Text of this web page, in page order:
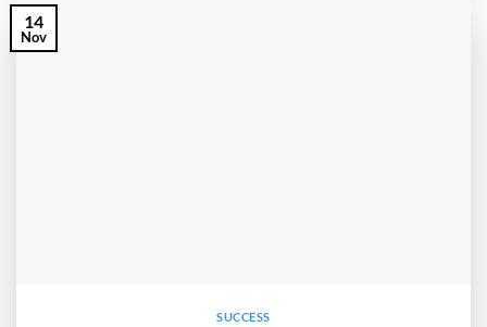
14
Nov
SUCCESS